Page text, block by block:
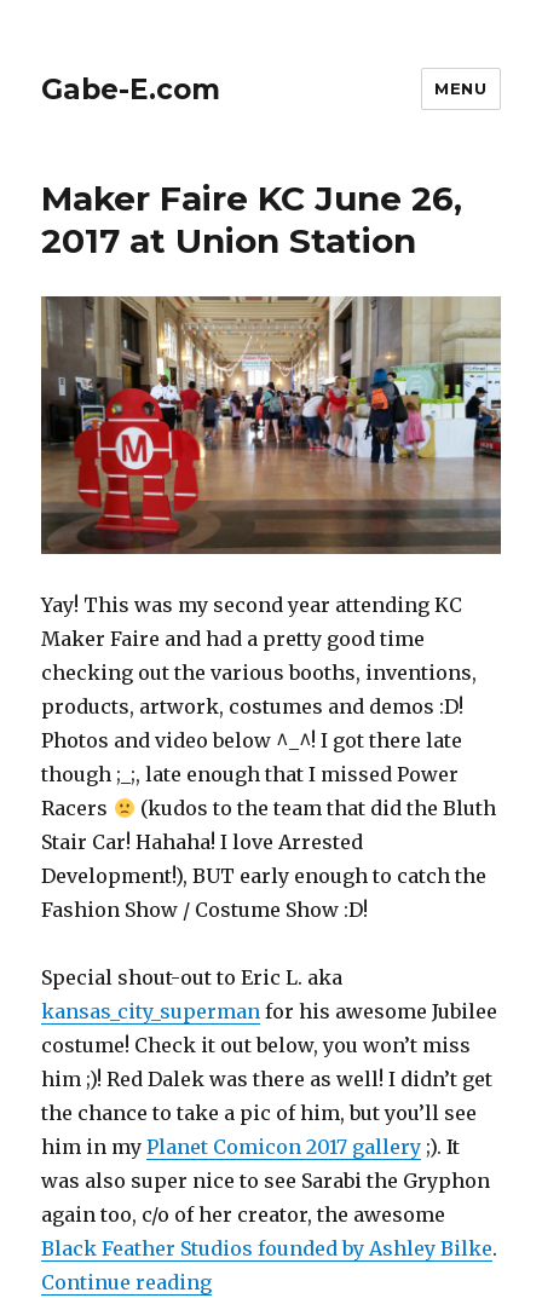
Gabe-E.com MENU
Maker Faire KC June 26,
2017 at Union Station
Yay! This was my second year attending KC
Maker Faire and had a pretty good time
checking out the various booths, inventions,
products, artwork, costumes and demos :D!
Photos and video below ^_^! I got there late
though ;_;, late enough that I missed Power
Racers
(kudos to the team that did the Bluth
Stair Car! Hahaha! I love Arrested
Development!), BUT early enough to catch the
Fashion Show / Costume Show :D!
Special shout-out to Eric L. aka
kansas_city_superman for his awesome Jubilee
costume! Check it out below, you won’t miss
him ;)! Red Dalek was there as well! I didn’t get
the chance to take a pic of him, but you’ll see
him in myPlanet Comicon 2017 gallery ;). It
was also super nice to see Sarabi the Gryphon
again too, c/o of her creator, the awesome
Black Feather Studios founded by Ashley Bilke.
Continue reading“Maker Faire KC June 26, 2017 at